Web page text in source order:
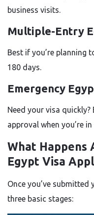
business visits.
Multiple-Entry
Best if you’re planning
180 days.
Emergency
Need your visa quickly?
approval when you’re in
What Happens
Egypt Visa
Once you’ve
three basic stages: